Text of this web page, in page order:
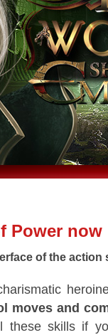
Power now
of the action
moves and
these skills if